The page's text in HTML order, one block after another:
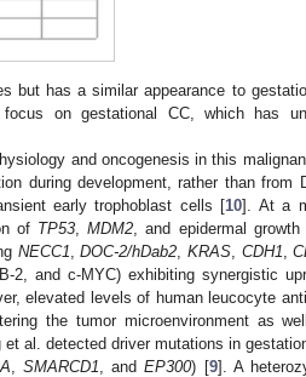
but has a similar appearance to
on gestational CC, which has
and oncogenesis in this
during development, rather than from
early trophoblast cells [10]. At a
of TP53 ,MDM2 , and epidermal
NECC1 ,DOC-2/hDab2 ,KRAS CDH1 ,
2, and c-MYC) exhibiting synergistic
elevated levels of human leucocyte
the tumor microenvironment as
et al. detected driver mutations in
,SMARCD1 , andEP300) [9]. A